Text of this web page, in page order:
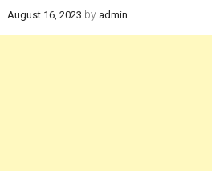
August 16, 2023 by admin